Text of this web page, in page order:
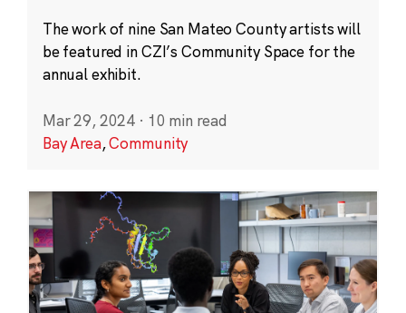
The work of nine San Mateo County artists will
be featured in CZI’s Community Space for the
annual exhibit.
Mar 29, 2024 · 10 min read
Bay Area,Community